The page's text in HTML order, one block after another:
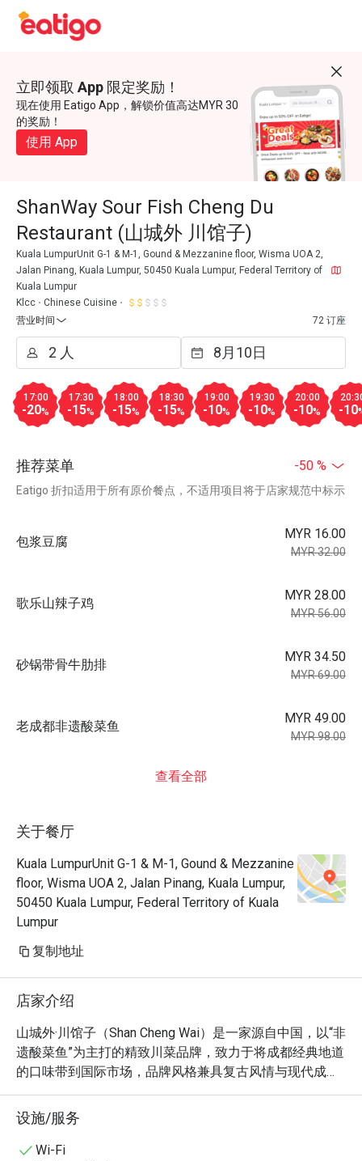
立即领取 App 限定奖励！
现在使用 Eatigo App，解锁价值高达MYR 30
的奖励！
使用 App
ShanWay Sour Fish Cheng Du
Restaurant (山城外 川馆子)
Kuala LumpurUnit G-1 & M-1, Gound & Mezzanine floor, Wisma UOA 2,
Jalan Pinang, Kuala Lumpur, 50450 Kuala Lumpur, Federal Territory of
Kuala Lumpur
Klcc
Chinese Cuisine
营业时间
72 订座
17:00
-20%
17:30
-15%
18:00
-15%
18:30
-15%
19:00
-10%
19:30
-10%
20:00
-10% -10
推荐菜单 -50 %
Eatigo 折扣适用于所有原价餐点，不适用项目将于店家规范中标示
包浆豆腐
MYR 16.00
MYR 32.00
歌乐山辣子鸡
MYR 28.00
MYR 56.00
砂锅带骨牛肋排
MYR 34.50
MYR 69.00
老成都非遗酸菜鱼
MYR 49.00
MYR 98.00
查看全部
关于餐厅
Kuala LumpurUnit G-1 & M-1, Gound & Mezzanine
floor, Wisma UOA 2, Jalan Pinang, Kuala Lumpur,
50450 Kuala Lumpur, Federal Territory of Kuala
Lumpur
复制地址
店家介绍
山城外·川馆子（Shan Cheng Wai）是一家源自中国，以“非
遗酸菜鱼”为主打的精致川菜品牌，致力于将成都经典地道
的口味带到国际市场，品牌风格兼具复古风情与现代成都
的烟火气。于2026年4月在吉隆坡KLCC区域开设新店，提
供注重匠心、酸爽稳定的川菜料理。
设施/服务
Wi-Fi